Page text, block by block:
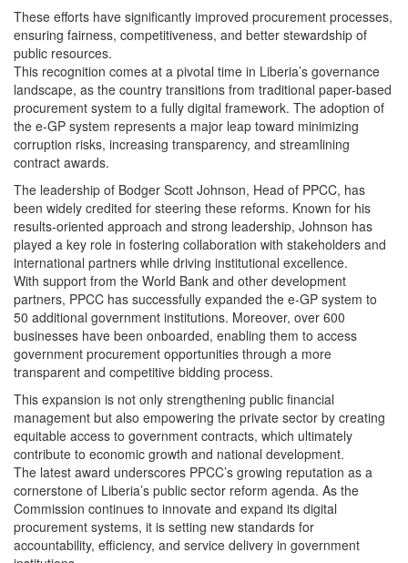
These efforts have significantly improved procurement processes,
ensuring fairness, competitiveness, and better stewardship of
public resources.
This recognition comes at a pivotal time in Liberia’s governance
landscape, as the country transitions from traditional paper-based
procurement system to a fully digital framework. The adoption of
the e-GP system represents a major leap toward minimizing
corruption risks, increasing transparency, and streamlining
contract awards.
The leadership of Bodger Scott Johnson, Head of PPCC, has
been widely credited for steering these reforms. Known for his
results-oriented approach and strong leadership, Johnson has
played a key role in fostering collaboration with stakeholders and
international partners while driving institutional excellence.
With support from the World Bank and other development
partners, PPCC has successfully expanded the e-GP system to
50 additional government institutions. Moreover, over 600
businesses have been onboarded, enabling them to access
government procurement opportunities through a more
transparent and competitive bidding process.
This expansion is not only strengthening public financial
management but also empowering the private sector by creating
equitable access to government contracts, which ultimately
contribute to economic growth and national development.
The latest award underscores PPCC’s growing reputation as a
cornerstone of Liberia’s public sector reform agenda. As the
Commission continues to innovate and expand its digital
procurement systems, it is setting new standards for
accountability, efficiency, and service delivery in government